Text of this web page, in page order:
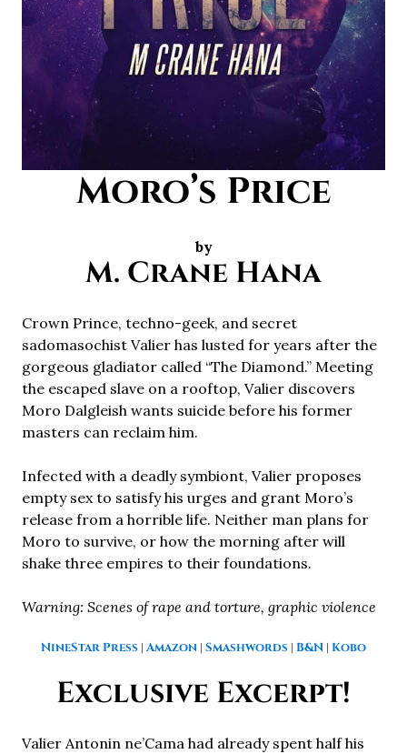
Moro’s Price
by
M. Crane Hana
Crown Prince, techno-geek, and secret
sadomasochist Valier has lusted for years after the
gorgeous gladiator called “The Diamond.” Meeting
the escaped slave on a rooftop, Valier discovers
Moro Dalgleish wants suicide before his former
masters can reclaim him.
Infected with a deadly symbiont, Valier proposes
empty sex to satisfy his urges and grant Moro’s
release from a horrible life. Neither man plans for
Moro to survive, or how the morning after will
shake three empires to their foundations.
Warning: Scenes of rape and torture, graphic violence
NineStar Press | Amazon | Smashwords | B&N | Kobo
Exclusive Excerpt!
Valier Antonin ne’Cama had already spent half his